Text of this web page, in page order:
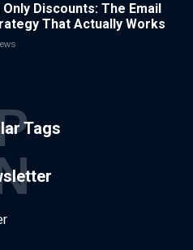
Discounts: The Email
That Actually Works
Tags